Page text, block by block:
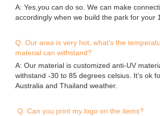
A: Yes,you can do so. We can make
accordingly when we build the park for your
Q: Our area is very hot, what’s the
material can withstand?
A: Our material is customized anti-UV
withstand -30 to 85 degrees celsius. It’s ok
Australia and Thailand weather.
Q: Can you print my logo on the items?